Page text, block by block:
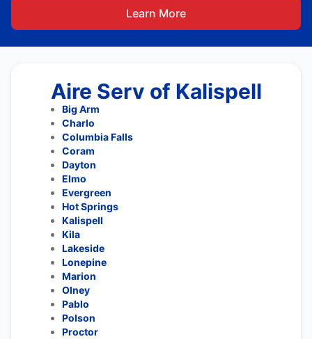
Learn More
Aire Serv of Kalispell
Big Arm
Charlo
Columbia Falls
Coram
Dayton
Elmo
Evergreen
Hot Springs
Kalispell
Kila
Lakeside
Lonepine
Marion
Olney
Pablo
Polson
Proctor